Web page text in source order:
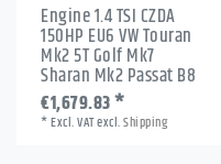
Engine 1.4 TSI CZDA
150HP EU6 VW Touran
Mk2 5T Golf Mk7
Sharan Mk2 Passat B8
€1,679.83 *
*Excl. VATexcl.Shipping